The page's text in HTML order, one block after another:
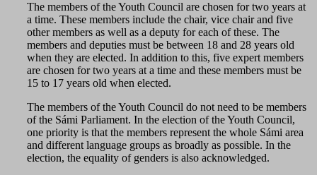
The members of the Youth Council are chosen for two years at
a time. These members include the chair, vice chair and five
other members as well as a deputy for each of these. The
members and deputies must be between 18 and 28 years old
when they are elected. In addition to this, five expert members
are chosen for two years at a time and these members must be
15 to 17 years old when elected.
The members of the Youth Council do not need to be members
of the Sámi Parliament. In the election of the Youth Council,
one priority is that the members represent the whole Sámi area
and different language groups as broadly as possible. In the
election, the equality of genders is also acknowledged.